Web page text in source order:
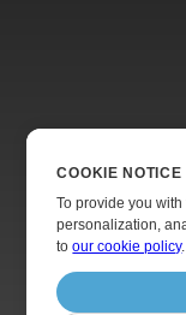
COOKIE NOTICE
To provide you
personalization,
toour cookie policy.